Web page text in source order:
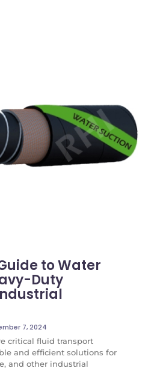
No Comments
to Water
Duty
7, 2024
critical fluid transport
and efficient solutions for
and other industrial